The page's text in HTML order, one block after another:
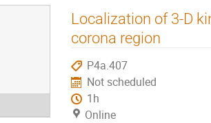
Localization of 3-D
corona region
P4a.407
Not scheduled
1h
Online